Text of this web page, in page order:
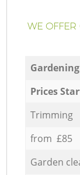
WE
Prices
Trimming
from £85
Garden